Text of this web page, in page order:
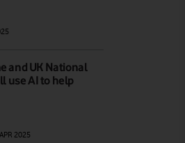
and UK National
use AI to help
2025